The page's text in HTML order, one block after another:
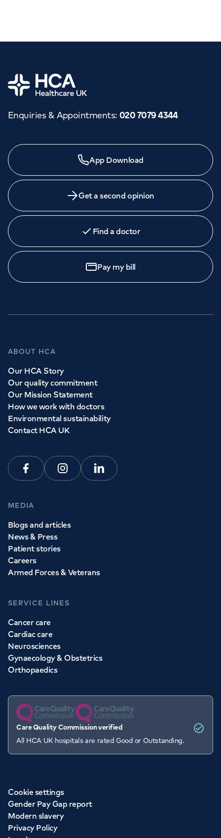
Home
Enquiries & Appointments: 020 7079 4344
App Download
Get a second opinion
Find a doctor
Pay my bill
ABOUT HCA
Our HCA Story
Our quality commitment
Our Mission Statement
How we work with doctors
Environmental sustainability
Contact HCA UK
FacebookInstagramLinkedin
MEDIA
Blogs and articles
News & Press
Patient stories
Careers
Armed Forces & Veterans
SERVICE LINES
Cancer care
Cardiac care
Neurosciences
Gynaecology & Obstetrics
Orthopaedics
Care Quality Commission verified
All HCA UK hospitals are rated Good or Outstanding.
Cookie settings
Gender Pay Gap report
Modern slavery
Privacy Policy